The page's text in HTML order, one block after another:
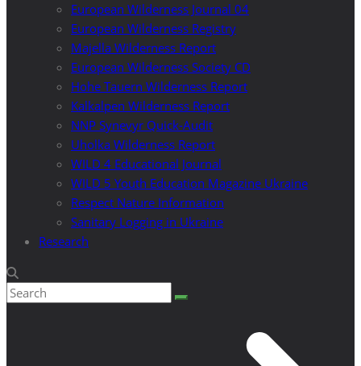
European Wilderness Journal 04
European Wilderness Registry
Majella Wilderness Report
European Wilderness Society CD
Hohe Tauern Wilderness Report
Kalkalpen Wilderness Report
NNP Synevyr Quick-Audit
Uholka Wilderness Report
WILD 4 Educational Journal
WILD 5 Youth Education Magazine Ukraine
Respect Nature Information
Sanitary Logging in Ukraine
Research